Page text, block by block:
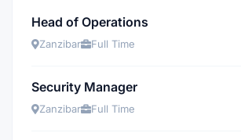
Head of Operations
Zanzibar Full Time
Security Manager
Zanzibar Full Time